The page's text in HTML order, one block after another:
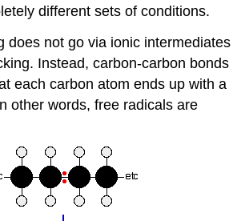
different sets of conditions.
does not go via ionic intermediates
Instead, carbon-carbon bonds
each carbon atom ends up with a
other words, free radicals are